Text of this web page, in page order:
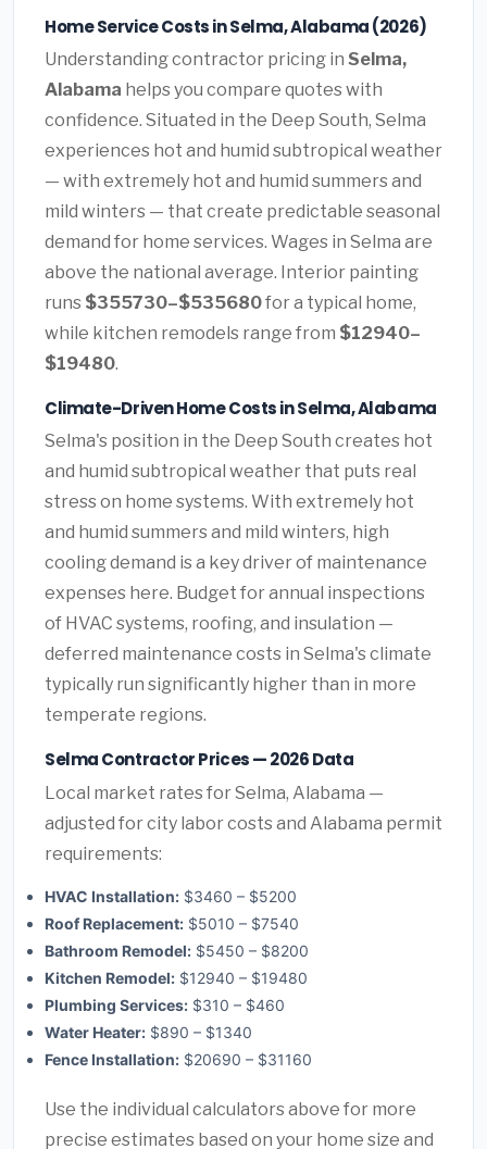
Home Service Costs in Selma, Alabama (2026)
Understanding contractor pricing in Selma,
Alabama helps you compare quotes with
confidence. Situated in the Deep South, Selma
experiences hot and humid subtropical weather
— with extremely hot and humid summers and
mild winters — that create predictable seasonal
demand for home services. Wages in Selma are
above the national average. Interior painting
runs $355730–$535680for a typical home,
while kitchen remodels range from $12940–
$19480.
Climate-Driven Home Costs in Selma, Alabama
Selma's position in the Deep South creates hot
and humid subtropical weather that puts real
stress on home systems. With extremely hot
and humid summers and mild winters, high
cooling demand is a key driver of maintenance
expenses here. Budget for annual inspections
of HVAC systems, roofing, and insulation —
deferred maintenance costs in Selma's climate
typically run significantly higher than in more
temperate regions.
Selma Contractor Prices — 2026 Data
Local market rates for Selma, Alabama —
adjusted for city labor costs and Alabama permit
requirements:
HVAC Installation: $3460 – $5200
Roof Replacement: $5010 – $7540
Bathroom Remodel: $5450 – $8200
Kitchen Remodel: $12940 – $19480
Plumbing Services: $310 – $460
Water Heater: $890 – $1340
Fence Installation: $20690 – $31160
Use the individual calculators above for more
precise estimates based on your home size and